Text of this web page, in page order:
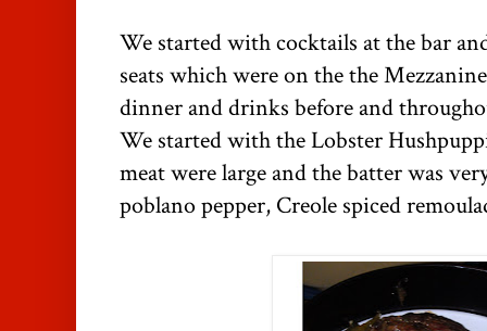
We started with cocktails at the bar
seats which were on the the
dinner and drinks before and
We started with the Lobster
meat were large and the batter was
poblano pepper, Creole spiced